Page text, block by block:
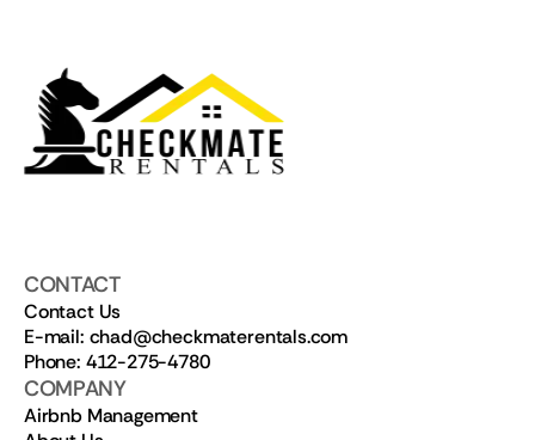
CONTACT
Contact Us
E-mail: chad@checkmaterentals.com
Phone: 412-275-4780
COMPANY
Airbnb Management